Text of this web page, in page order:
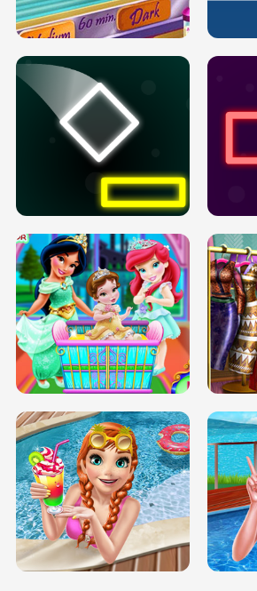
DOVE PROM DOLLY DRESS UP H5
PREGNANT PRINCESS TANNING
SOLARIUM H5
INFINITE ROAD
BABY PRINCESS BEDROOM
TRIS